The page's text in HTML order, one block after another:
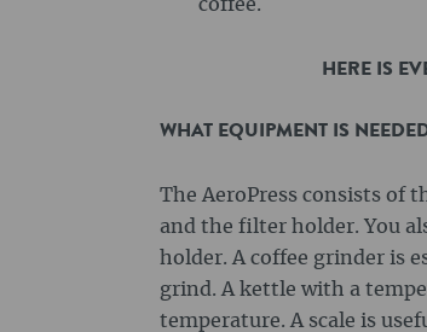
coffee.
HERE IS
WHAT EQUIPMENT IS
The AeroPress consists of
and the filter holder. You
holder. A coffee grinder is
grind. A kettle with a
temperature. A scale is